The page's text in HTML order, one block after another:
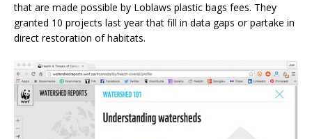
that are made possible by Loblaws plastic bags fees. They
granted 10 projects last year that fill in data gaps or partake in
direct restoration of habitats.